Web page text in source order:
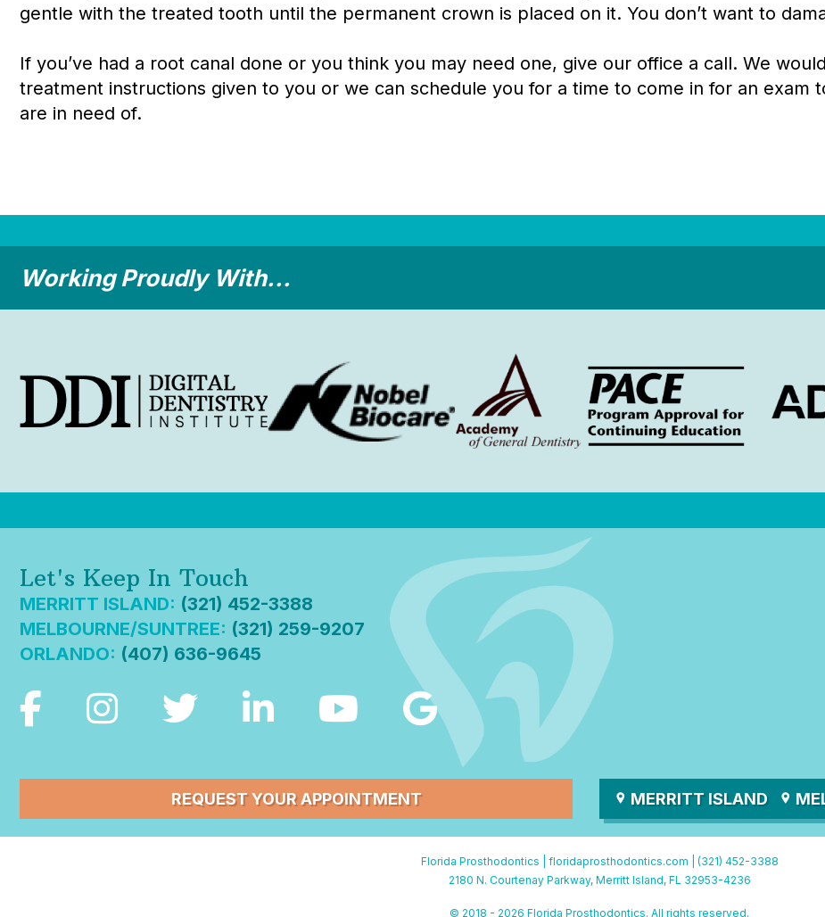
gentle with the treated tooth until the permanent crown is placed on it. You don’t want to
If you’ve had a root canal done or you think you may need one, give our office a call. We
treatment instructions given to you or we can schedule you for a time to come in for an exam
are in need of.
Working Proudly With...
Let's Keep In Touch
MERRITT ISLAND: (321) 452-3388
MELBOURNE/SUNTREE: (321) 259-9207
ORLANDO: (407) 636-9645
REQUEST YOUR APPOINTMENT MERRITT ISLAND
Florida Prosthodontics | floridaprosthodontics.com
(321) 452-3388
2180 N. Courtenay Parkway, Merritt Island, FL 32953-4236
© 2018 - 2026 Florida Prosthodontics. All rights reserved.